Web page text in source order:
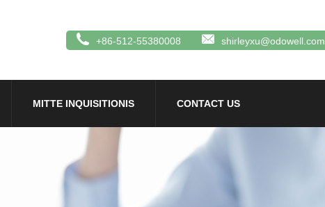
+86-512-55380008 shirleyxu@odowell.com
MITTE INQUISITIONIS CONTACT US